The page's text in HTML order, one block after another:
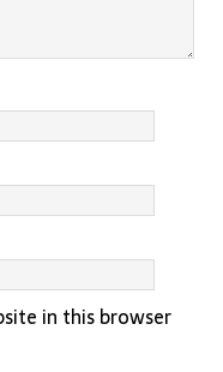
in this browser